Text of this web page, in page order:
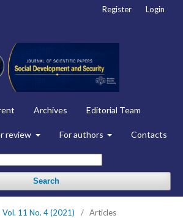
Archives Editorial Team
review For authors Contacts
Search
Register Login
Vol. 11 No. 4 (2021) / Articles